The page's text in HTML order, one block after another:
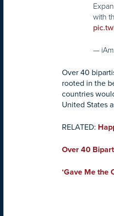
with
—
Over 40
rooted in the
countries
United States
RELATED:
Over 40
‘Gave Me the